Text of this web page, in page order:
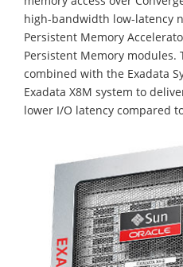
high-bandwidth low-latency
Persistent Memory
Persistent Memory modules.
combined with the Exadata
Exadata X8M system to
lower I/O latency compared